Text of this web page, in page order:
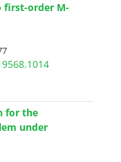
first-order M-
for the
under